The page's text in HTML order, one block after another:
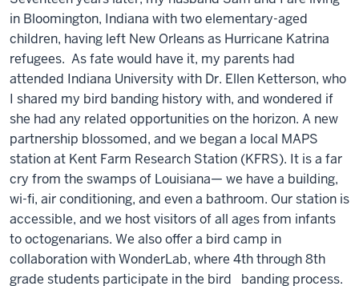
in Bloomington, Indiana with two elementary-aged
children, having left New Orleans as Hurricane Katrina
refugees. As fate would have it, my parents had
attended Indiana University with Dr. Ellen Ketterson, who
I shared my bird banding history with, and wondered if
she had any related opportunities on the horizon. A new
partnership blossomed, and we began a local MAPS
station at Kent Farm Research Station (KFRS). It is a far
cry from the swamps of Louisiana— we have a building,
wi-fi, air conditioning, and even a bathroom. Our station is
accessible, and we host visitors of all ages from infants
to octogenarians. We also offer a bird camp in
collaboration with WonderLab, where 4th through 8th
grade students participate in the bird banding process.